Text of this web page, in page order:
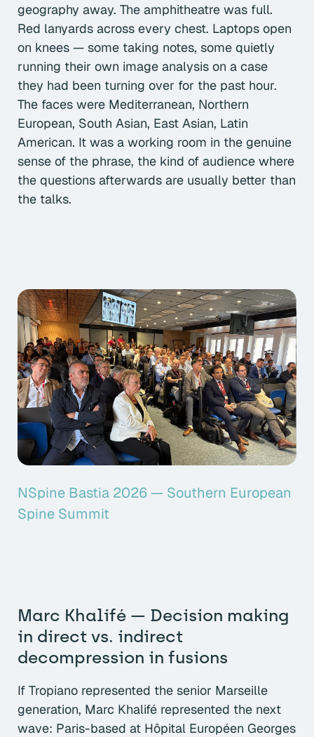
geography away. The amphitheatre was full.
Red lanyards across every chest. Laptops open
on knees — some taking notes, some quietly
running their own image analysis on a case
they had been turning over for the past hour.
The faces were Mediterranean, Northern
European, South Asian, East Asian, Latin
American. It was a working room in the genuine
sense of the phrase, the kind of audience where
the questions afterwards are usually better than
the talks.
NSpine Bastia 2026 — Southern European
Spine Summit
Marc Khalifé — Decision making
in direct vs. indirect
decompression in fusions
If Tropiano represented the senior Marseille
generation, Marc Khalifé represented the next
wave: Paris-based at Hôpital Européen Georges